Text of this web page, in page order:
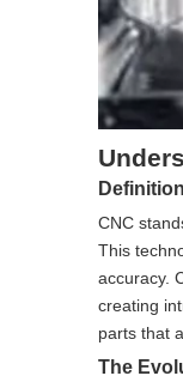
CNC
This
accuracy.
creating
parts that
The